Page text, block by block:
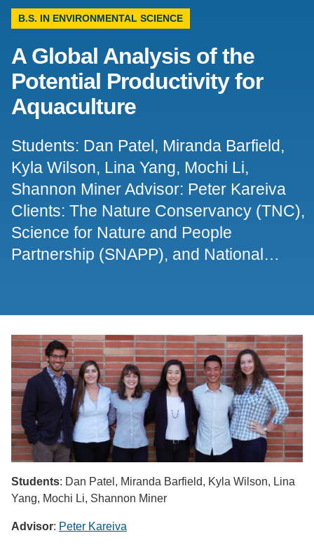
Support Us
B.S. IN ENVIRONMENTAL SCIENCE
A Global Analysis of the
Potential Productivity for
Aquaculture
Students: Dan Patel, Miranda Barfield,
Kyla Wilson, Lina Yang, Mochi Li,
Shannon Miner Advisor: Peter Kareiva
Clients: The Nature Conservancy (TNC),
Science for Nature and People
Partnership (SNAPP), and National…
Students: Dan Patel, Miranda Barfield, Kyla Wilson, Lina
Yang, Mochi Li, Shannon Miner
Advisor: Peter Kareiva